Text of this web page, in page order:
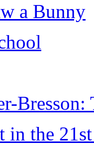
a Bunny
Bresson:
in the